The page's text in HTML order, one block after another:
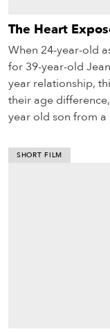
The Heart
When 24-year-old
for 39-year-old
year relationship,
their age
year old son from
SHORT FILM